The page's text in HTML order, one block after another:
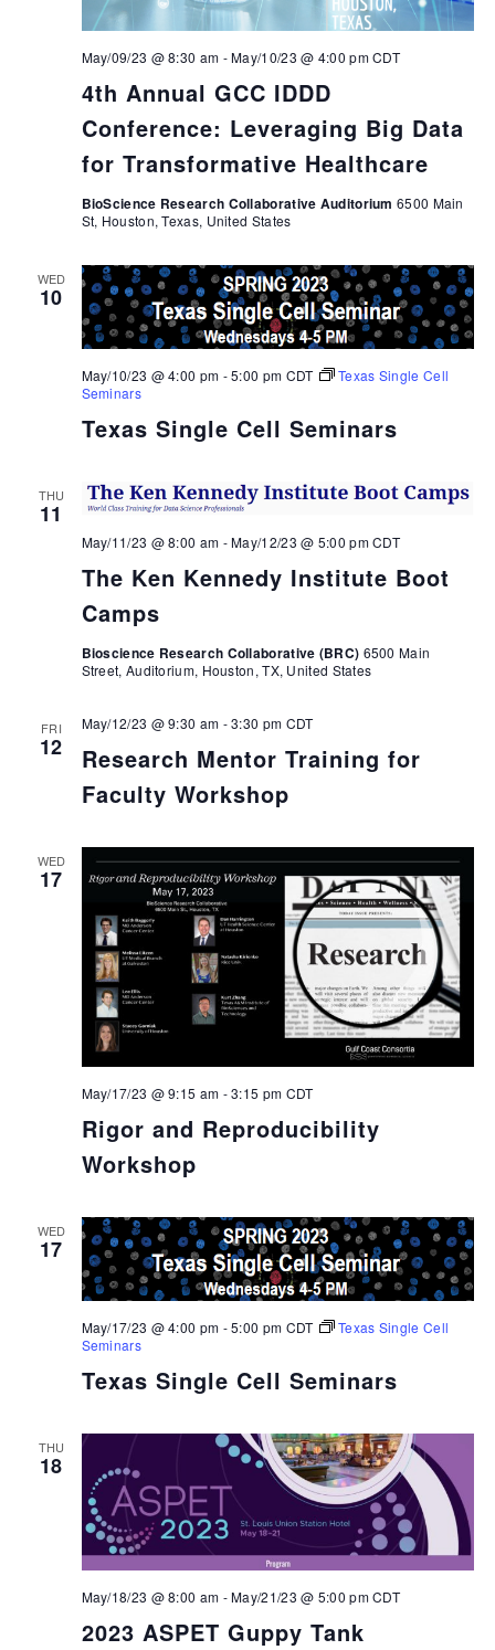
4th Annual GCC IDDD
Conference: Leveraging Big Data
for Transformative Healthcare
May/09/23 @ 8:30 am -May/10/23 @ 4:00 pmCDT
BioScience Research Collaborative Auditorium 6500 Main
St, Houston, Texas, United States
WED
10
Texas Single Cell Seminars
May/10/23 @ 4:00 pm -5:00 pm CDT
Texas Single Cell
Seminars
THU
11
The Ken Kennedy Institute Boot
Camps
May/11/23 @ 8:00 am -May/12/23 @ 5:00 pmCDT
Bioscience Research Collaborative (BRC) 6500 Main
Street, Auditorium, Houston, TX, United States
FRI
12
Research Mentor Training for
Faculty Workshop
May/12/23 @ 9:30 am -3:30 pm CDT
WED
17
Rigor and Reproducibility
Workshop
May/17/23 @ 9:15 am -3:15 pm CDT
WED
17
Texas Single Cell Seminars
May/17/23 @ 4:00 pm -5:00 pm CDT
Texas Single Cell
Seminars
THU
18
2023 ASPET Guppy Tank
May/18/23 @ 8:00 am -May/21/23 @ 5:00 pmCDT